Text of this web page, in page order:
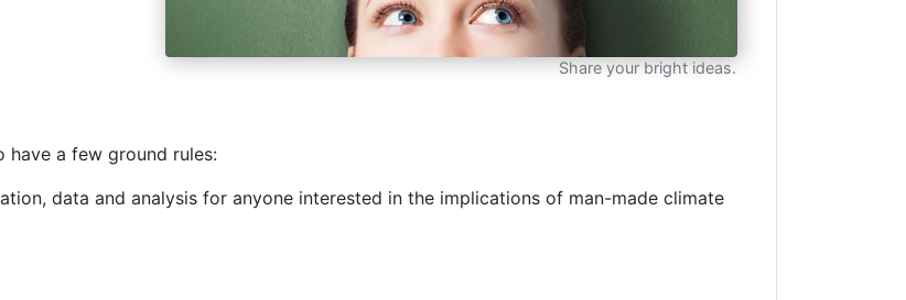
Share your bright ideas.
have a few ground rules:
data and analysis for anyone interested in the implications of man-made climate